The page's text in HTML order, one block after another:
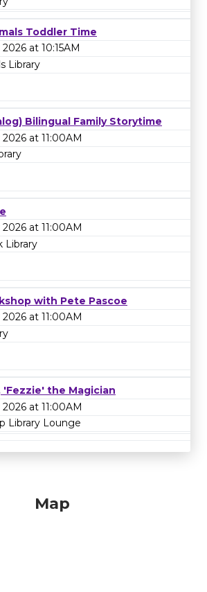
Toddler Time
at 10:15AM
Library
Bilingual Family Storytime
at 11:00AM
at 11:00AM
Library
with Pete Pascoe
at 11:00AM
'Fezzie' the Magician
at 11:00AM
Library Lounge
Map